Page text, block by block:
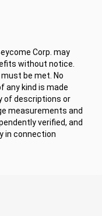
Corp. may
without notice.
be met. No
any kind is made
of descriptions or
measurements and
verified, and
in connection